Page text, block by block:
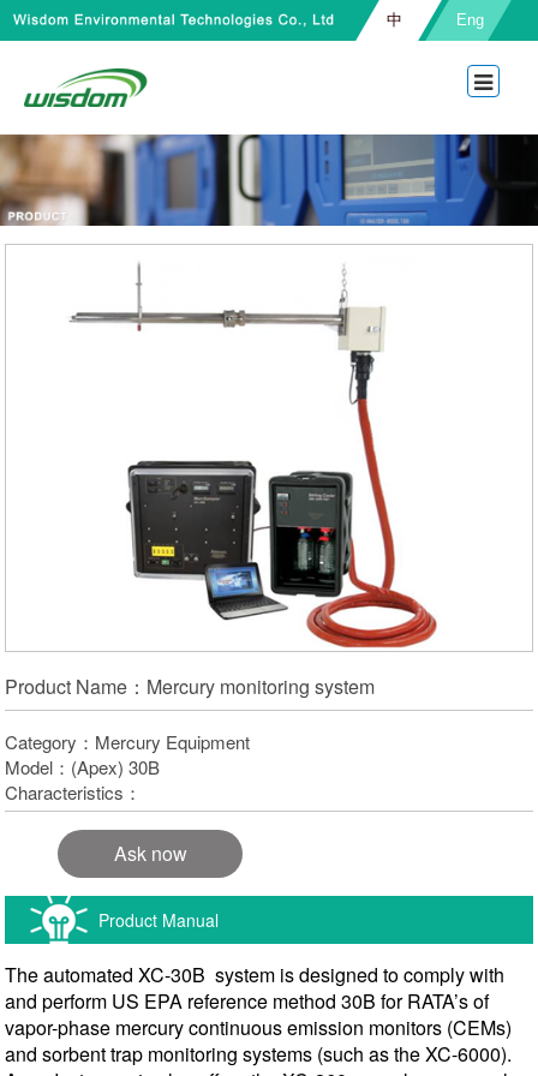
中 Eng
Product Name：Mercury monitoring system
Category：Mercury Equipment
Model：(Apex) 30B
Characteristics：
Ask now
Product Manual
The automated XC-30B system is designed to comply with
and perform US EPA reference method 30B for RATA’s of
vapor-phase mercury continuous emission monitors (CEMs)
and sorbent trap monitoring systems (such as the XC-6000).